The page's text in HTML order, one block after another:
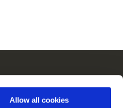
Allow all cookies